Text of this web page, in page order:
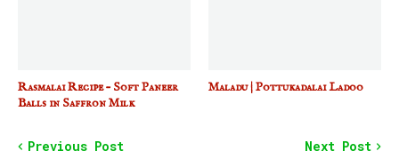
Rasmalai Recipe – Soft Paneer
Balls in Saffron Milk
Maladu | Pottukadalai Ladoo
Previous Post Next Post